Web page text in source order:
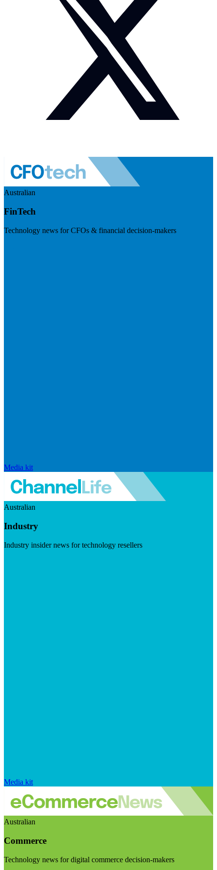
Australian
FinTech
Technology news for CFOs & financial decision-makers
Media kit
Australian
Industry
Industry insider news for technology resellers
Media kit
Australian
Commerce
Technology news for digital commerce decision-makers